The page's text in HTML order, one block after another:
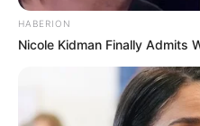
HABERION
Nicole Kidman Finally Admits